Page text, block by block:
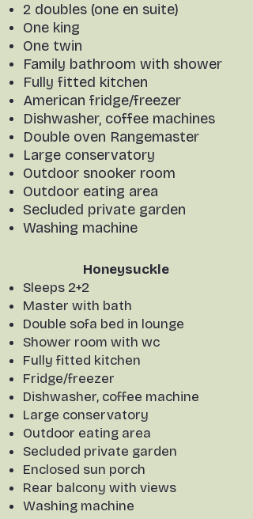
2 doubles (one en suite)
One king
One twin
Family bathroom with shower
Fully fitted kitchen
American fridge/freezer
Dishwasher, coffee machines
Double oven Rangemaster
Large conservatory
Outdoor snooker room
Outdoor eating area
Secluded private garden
Washing machine
Honeysuckle
Sleeps 2+2
Master with bath
Double sofa bed in lounge
Shower room with wc
Fully fitted kitchen
Fridge/freezer
Dishwasher, coffee machine
Large conservatory
Outdoor eating area
Secluded private garden
Enclosed sun porch
Rear balcony with views
Washing machine